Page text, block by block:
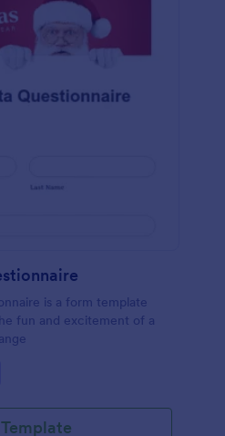
is a form template
fun and excitement of a